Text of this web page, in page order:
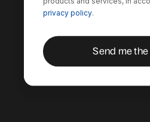
privacy policy.